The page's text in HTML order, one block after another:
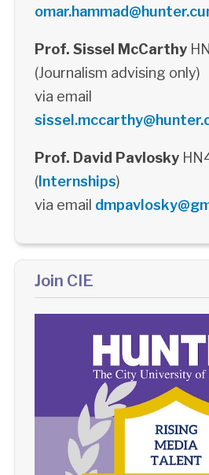
Prof. Sissel McCarthy
(Journalism advising only)
via email
Prof. David Pavlosky
(Internships)
via email
Join CIE